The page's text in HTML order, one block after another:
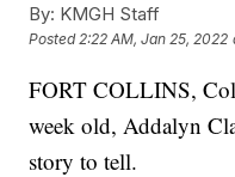
By: KMGH Staff
Posted2:22 AM, Jan 25, 2022
FORT COLLINS,
week old, Addalyn
story to tell.